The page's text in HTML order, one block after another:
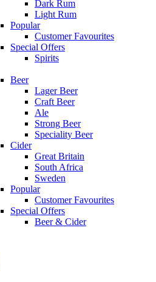
Dark Rum
Light Rum
Popular
Customer Favourites
Special Offers
Spirits
Beer
Lager Beer
Craft Beer
Ale
Strong Beer
Speciality Beer
Cider
Great Britain
South Africa
Sweden
Popular
Customer Favourites
Special Offers
Beer & Cider